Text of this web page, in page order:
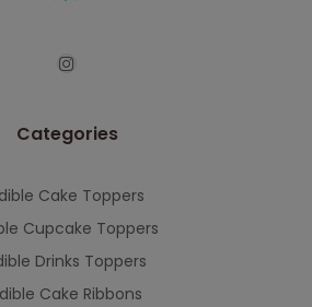
Categories
Cake Toppers
Cupcake Toppers
Drinks Toppers
Cake Ribbons
close in